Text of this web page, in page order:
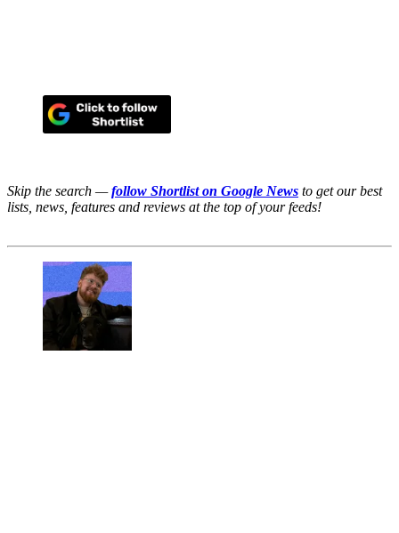
Skip the search —follow Shortlist on Google News to get our best
lists, news, features and reviews at the top of your feeds!